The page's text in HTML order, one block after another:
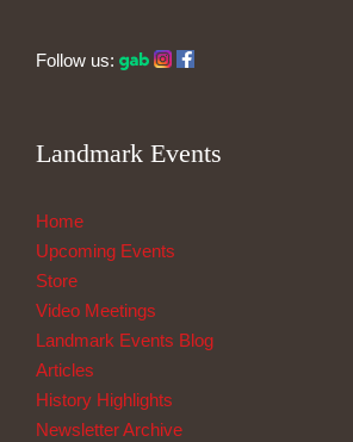
Follow us:
Landmark Events
Home
Upcoming Events
Store
Video Meetings
Landmark Events Blog
Articles
History Highlights
Newsletter Archive